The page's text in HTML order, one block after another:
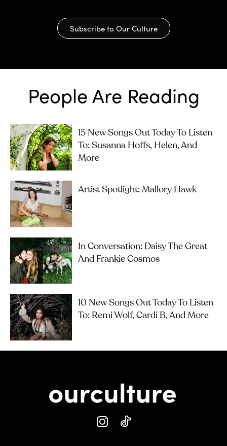
Subscribe to Our Culture
People Are Reading
15 New Songs Out Today To Listen
To: Susanna Hoffs, Helen, And
More
Artist Spotlight: Mallory Hawk
In Conversation: Daisy The Great
And Frankie Cosmos
10 New Songs Out Today To Listen
To: Remi Wolf, Cardi B, And More